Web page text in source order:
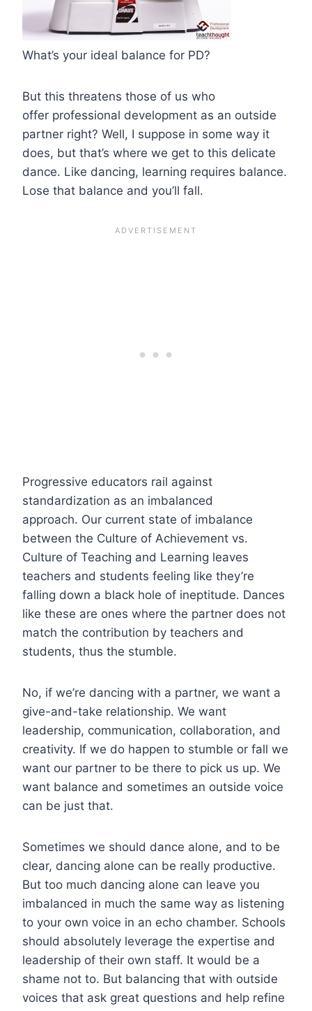
What’s your ideal balance for PD?
But this threatens those of us who
offer professional development as an outside
partner right? Well, I suppose in some way it
does, but that’s where we get to this delicate
dance. Like dancing, learning requires balance.
Lose that balance and you’ll fall.
Progressive educators rail against
standardization as an imbalanced
approach. Our current state of imbalance
between the Culture of Achievement vs.
Culture of Teaching and Learning leaves
teachers and students feeling like they’re
falling down a black hole of ineptitude. Dances
like these are ones where the partner does not
match the contribution by teachers and
students, thus the stumble.
No, if we’re dancing with a partner, we want a
give-and-take relationship. We want
leadership, communication, collaboration, and
creativity. If we do happen to stumble or fall we
want our partner to be there to pick us up. We
want balance and sometimes an outside voice
can be just that.
Sometimes we should dance alone, and to be
clear, dancing alone can be really productive.
But too much dancing alone can leave you
imbalanced in much the same way as listening
to your own voice in an echo chamber. Schools
should absolutely leverage the expertise and
leadership of their own staff. It would be a
shame not to. But balancing that with outside
voices that ask great questions and help refine